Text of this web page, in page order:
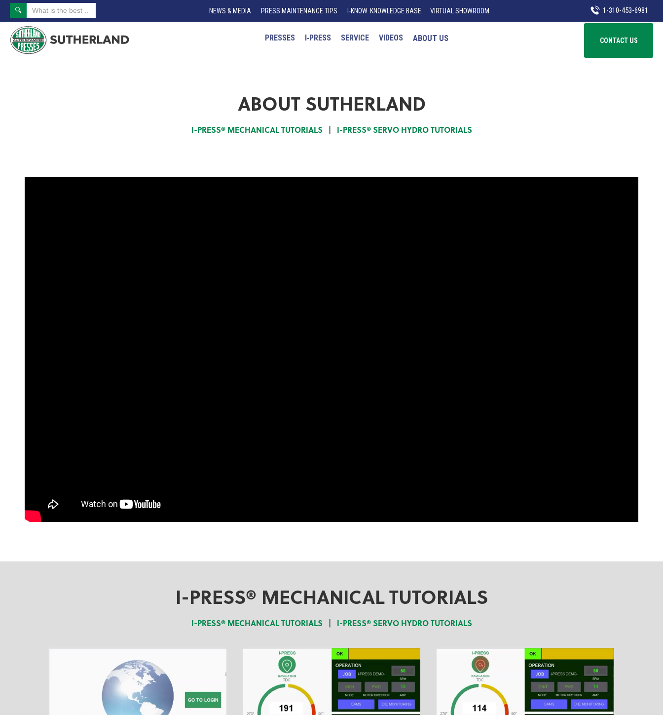
NEWS & MEDIA PRESS MAINTENANCE TIPS -KNOW KNOWLEDGE BASE VIRTUAL SHOWROOM 1-310-453-6981
CONTACT US
PRESSES I‑PRESS SERVICE VIDEOS ABOUT US
ABOUT SUTHERLAND
I-PRESS® MECHANICAL TUTORIALS | I-PRESS® SERVO HYDRO TUTORIALS
I-PRESS® MECHANICAL TUTORIALS
I-PRESS® MECHANICAL TUTORIALS | I-PRESS® SERVO HYDRO TUTORIALS